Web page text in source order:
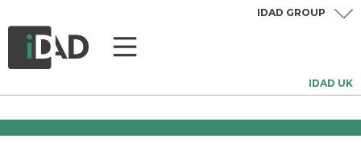
IDAD UK
IDAD GROUP